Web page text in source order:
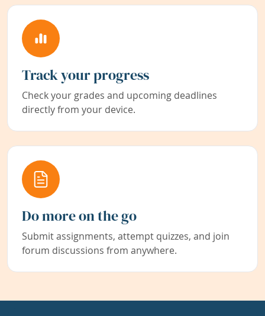
Track your progress
Check your grades and upcoming deadlines
directly from your device.
Do more on the go
Submit assignments, attempt quizzes, and join
forum discussions from anywhere.